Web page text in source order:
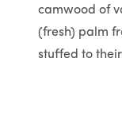
camwood of
(fresh) palm
stuffed to